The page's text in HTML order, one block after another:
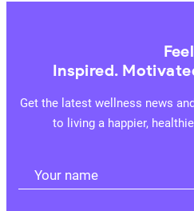
Feel
Inspired.
Get the latest wellness news
to living a happier,
Your name